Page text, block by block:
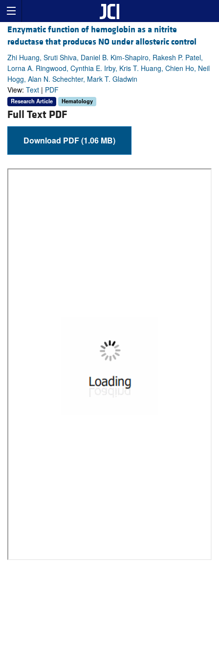
Enzymatic function of hemoglobin as a nitrite
reductase that produces NO under allosteric control
Zhi Huang, Sruti Shiva, Daniel B. Kim-Shapiro, Rakesh P. Patel,
Lorna A. Ringwood, Cynthia E. Irby, Kris T. Huang, Chien Ho, Neil
Hogg, Alan N. Schechter, Mark T. Gladwin
View: Text | PDF
Research Article Hematology
Full Text PDF
Download PDF (1.06 MB)